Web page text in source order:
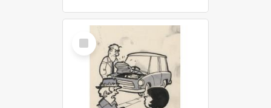
Select
Item